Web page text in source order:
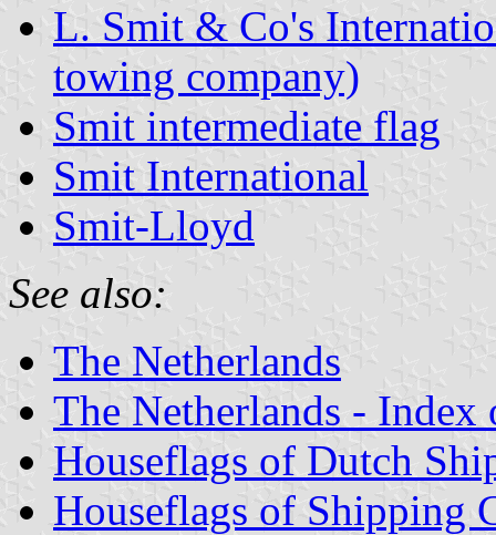
L. Smit & Co's
towing company)
Smit intermediate flag
Smit International
Smit-Lloyd
See also:
The Netherlands
The Netherlands - Index
Houseflags of Dutch
Houseflags of Shipping